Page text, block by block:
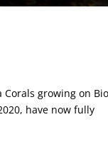
Corals growing on
have now fully